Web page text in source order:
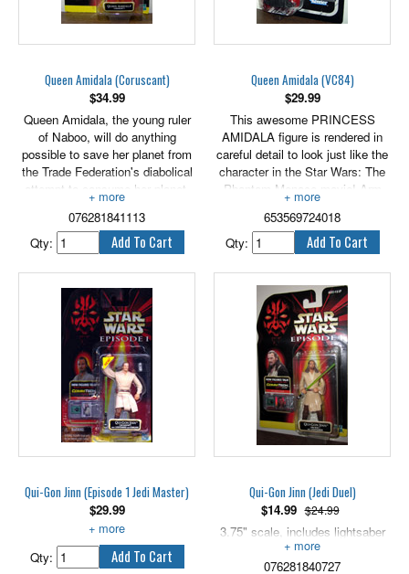
Queen Amidala (Coruscant)
$34.99
Queen Amidala, the young ruler
of Naboo, will do anything
possible to save her planet from
the Trade Federation's diabolical
attempt to consume her planet.
3.75" tall.
076281841113
Qty:
Queen Amidala (VC84)
$29.99
This awesome PRINCESS
AMIDALA figure is rendered in
careful detail to look just like the
character in the Star Wars: The
Phantom Menace movie! Arm
her with her blaster for epic
action! Re-enact your favorite
Star Wars battles or create brand
new ones with this cool
PRINCESS AMIDALA figure!
Figure comes with weapon
accessory.
Stands 3.75" tall.
653569724018
Qty:
Qui-Gon Jinn (Episode 1 Jedi Master)
$29.99
With Lightsaber and Comlink.
Qty:
Qui-Gon Jinn (Jedi Duel)
$14.99 $24.99
3.75" scale, includes lightsaber
and CommTech chip.
076281840727